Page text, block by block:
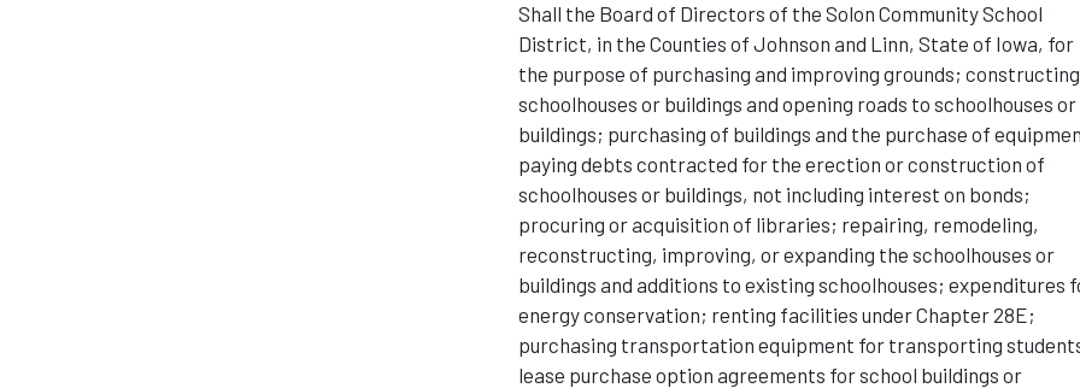
Shall the Board of Directors of the Solon Community School
District, in the Counties of Johnson and Linn, State of Iowa, for
the purpose of purchasing and improving grounds; constructing
schoolhouses or buildings and opening roads to schoolhouses or
buildings; purchasing of buildings and the purchase of
paying debts contracted for the erection or construction of
schoolhouses or buildings, not including interest on bonds;
procuring or acquisition of libraries; repairing, remodeling,
reconstructing, improving, or expanding the schoolhouses or
buildings and additions to existing schoolhouses; expenditures
energy conservation; renting facilities under Chapter 28E;
purchasing transportation equipment for transporting
lease purchase option agreements for school buildings or